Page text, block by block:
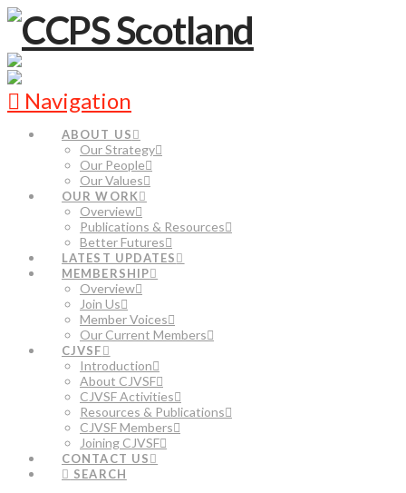
Navigation
ABOUT US
Our Strategy
Our People
Our Values
OUR WORK
Overview
Publications & Resources
Better Futures
LATEST UPDATES
MEMBERSHIP
Overview
Join Us
Member Voices
Our Current Members
CJVSF
Introduction
About CJVSF
CJVSF Activities
Resources & Publications
CJVSF Members
Joining CJVSF
CONTACT US
SEARCH